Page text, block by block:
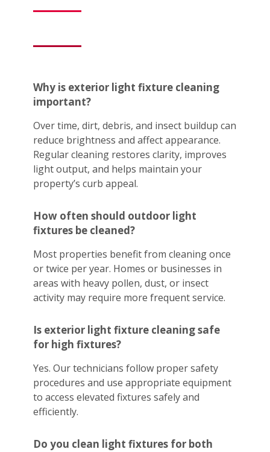
Why is exterior light fixture cleaning
important?
Over time, dirt, debris, and insect buildup can
reduce brightness and affect appearance.
Regular cleaning restores clarity, improves
light output, and helps maintain your
property’s curb appeal.
How often should outdoor light
fixtures be cleaned?
Most properties benefit from cleaning once
or twice per year. Homes or businesses in
areas with heavy pollen, dust, or insect
activity may require more frequent service.
Is exterior light fixture cleaning safe
for high fixtures?
Yes. Our technicians follow proper safety
procedures and use appropriate equipment
to access elevated fixtures safely and
efficiently.
Do you clean light fixtures for both